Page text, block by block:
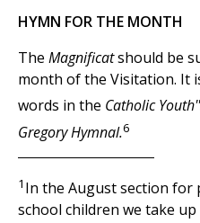
HYMN FOR THE MONTH
The Magnificatshould be
month of the Visitation. It
words in the Catholic
Gregory Hymnal.6
1 In the August section for
school children we take